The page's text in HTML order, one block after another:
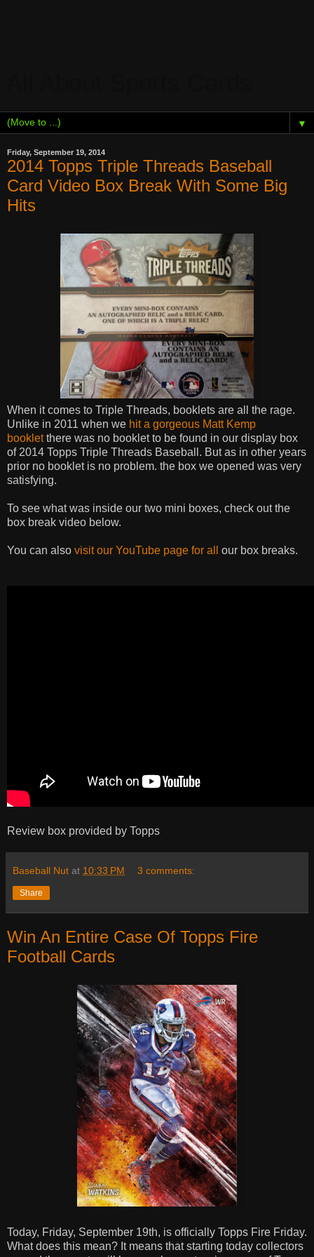
▼
Friday, September 19, 2014
2014 Topps Triple Threads Baseball
Card Video Box Break With Some Big
Hits
When it comes to Triple Threads, booklets are all the rage.
Unlike in 2011 when we hit a gorgeous Matt Kemp
bookletthere was no booklet to be found in our display box
of 2014 Topps Triple Threads Baseball. But as in other years
prior no booklet is no problem. the box we opened was very
satisfying.
To see what was inside our two mini boxes, check out the
box break video below.
You can also visit our YouTube page for all our box breaks.
Review box provided by Topps
Baseball Nut at 10:33 PM 3 comments:
Share
Win An Entire Case Of Topps Fire
Football Cards
Today, Friday, September 19th, is officially Topps Fire Friday.
What does this mean? It means that starting today collectors